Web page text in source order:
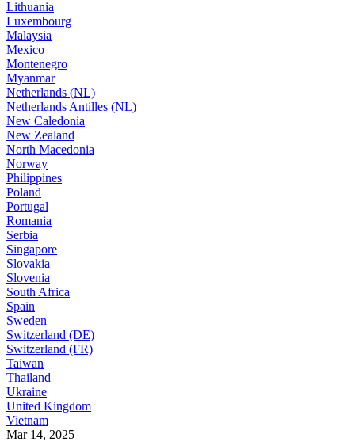
Lithuania
Luxembourg
Malaysia
Mexico
Montenegro
Myanmar
Netherlands (NL)
Netherlands Antilles (NL)
New Caledonia
New Zealand
North Macedonia
Norway
Philippines
Poland
Portugal
Romania
Serbia
Singapore
Slovakia
Slovenia
South Africa
Spain
Sweden
Switzerland (DE)
Switzerland (FR)
Taiwan
Thailand
Ukraine
United Kingdom
Vietnam
Mar 14, 2025